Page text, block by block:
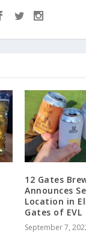
12 Gates
Announces
Location in
Gates of EVL
September 7,